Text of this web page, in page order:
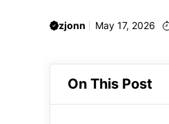
zjonn May 17, 2026
On This Post